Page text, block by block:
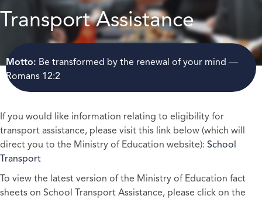
Transport Assistance
Motto: Be transformed by the renewal of your mind —
Romans 12:2
If you would like information relating to eligibility for
transport assistance, please visit this link below (which will
direct you to the Ministry of Education website): School
Transport
To view the latest version of the Ministry of Education fact
sheets on School Transport Assistance, please click on the